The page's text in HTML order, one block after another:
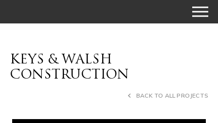
KEYS & WALSH
CONSTRUCTION
BACK TO ALL PROJECTS